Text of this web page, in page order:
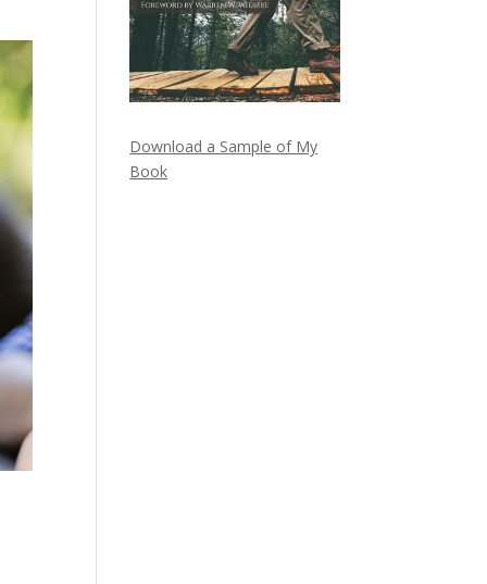
Download a Sample of My
Book